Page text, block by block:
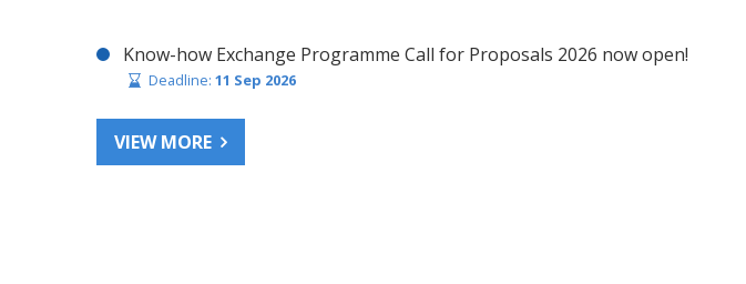
Know-how Exchange Programme Call for Proposals 2026 now open!
Deadline: 11 Sep 2026
VIEW MORE